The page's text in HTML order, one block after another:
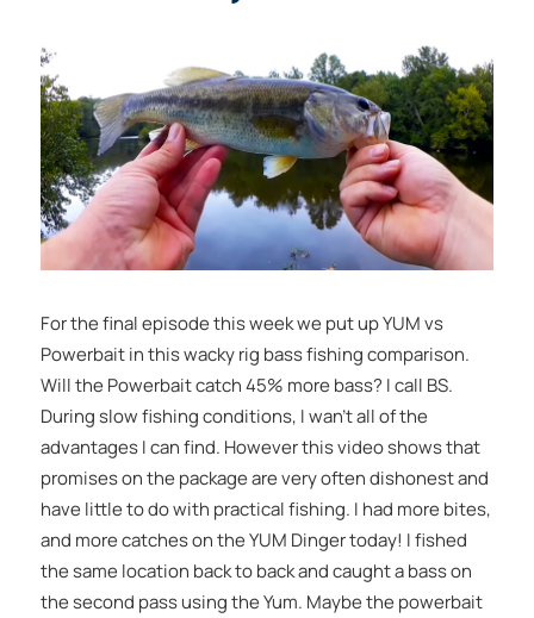
For the final episode this week we put up YUM vs
Powerbait in this wacky rig bass fishing comparison.
Will the Powerbait catch 45% more bass? I call BS.
During slow fishing conditions, I wan’t all of the
advantages I can find. However this video shows that
promises on the package are very often dishonest and
have little to do with practical fishing. I had more bites,
and more catches on the YUM Dinger today! I fished
the same location back to back and caught a bass on
the second pass using the Yum. Maybe the powerbait